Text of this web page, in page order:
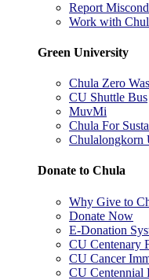
Report
Work with
Green University
Chula Zero
CU Shuttle Bus
MuvMi
Chula For
Chulalongkorn
Donate to Chula
Why Give to
Donate Now
E-Donation
CU Centenary
CU Cancer
CU Centennial